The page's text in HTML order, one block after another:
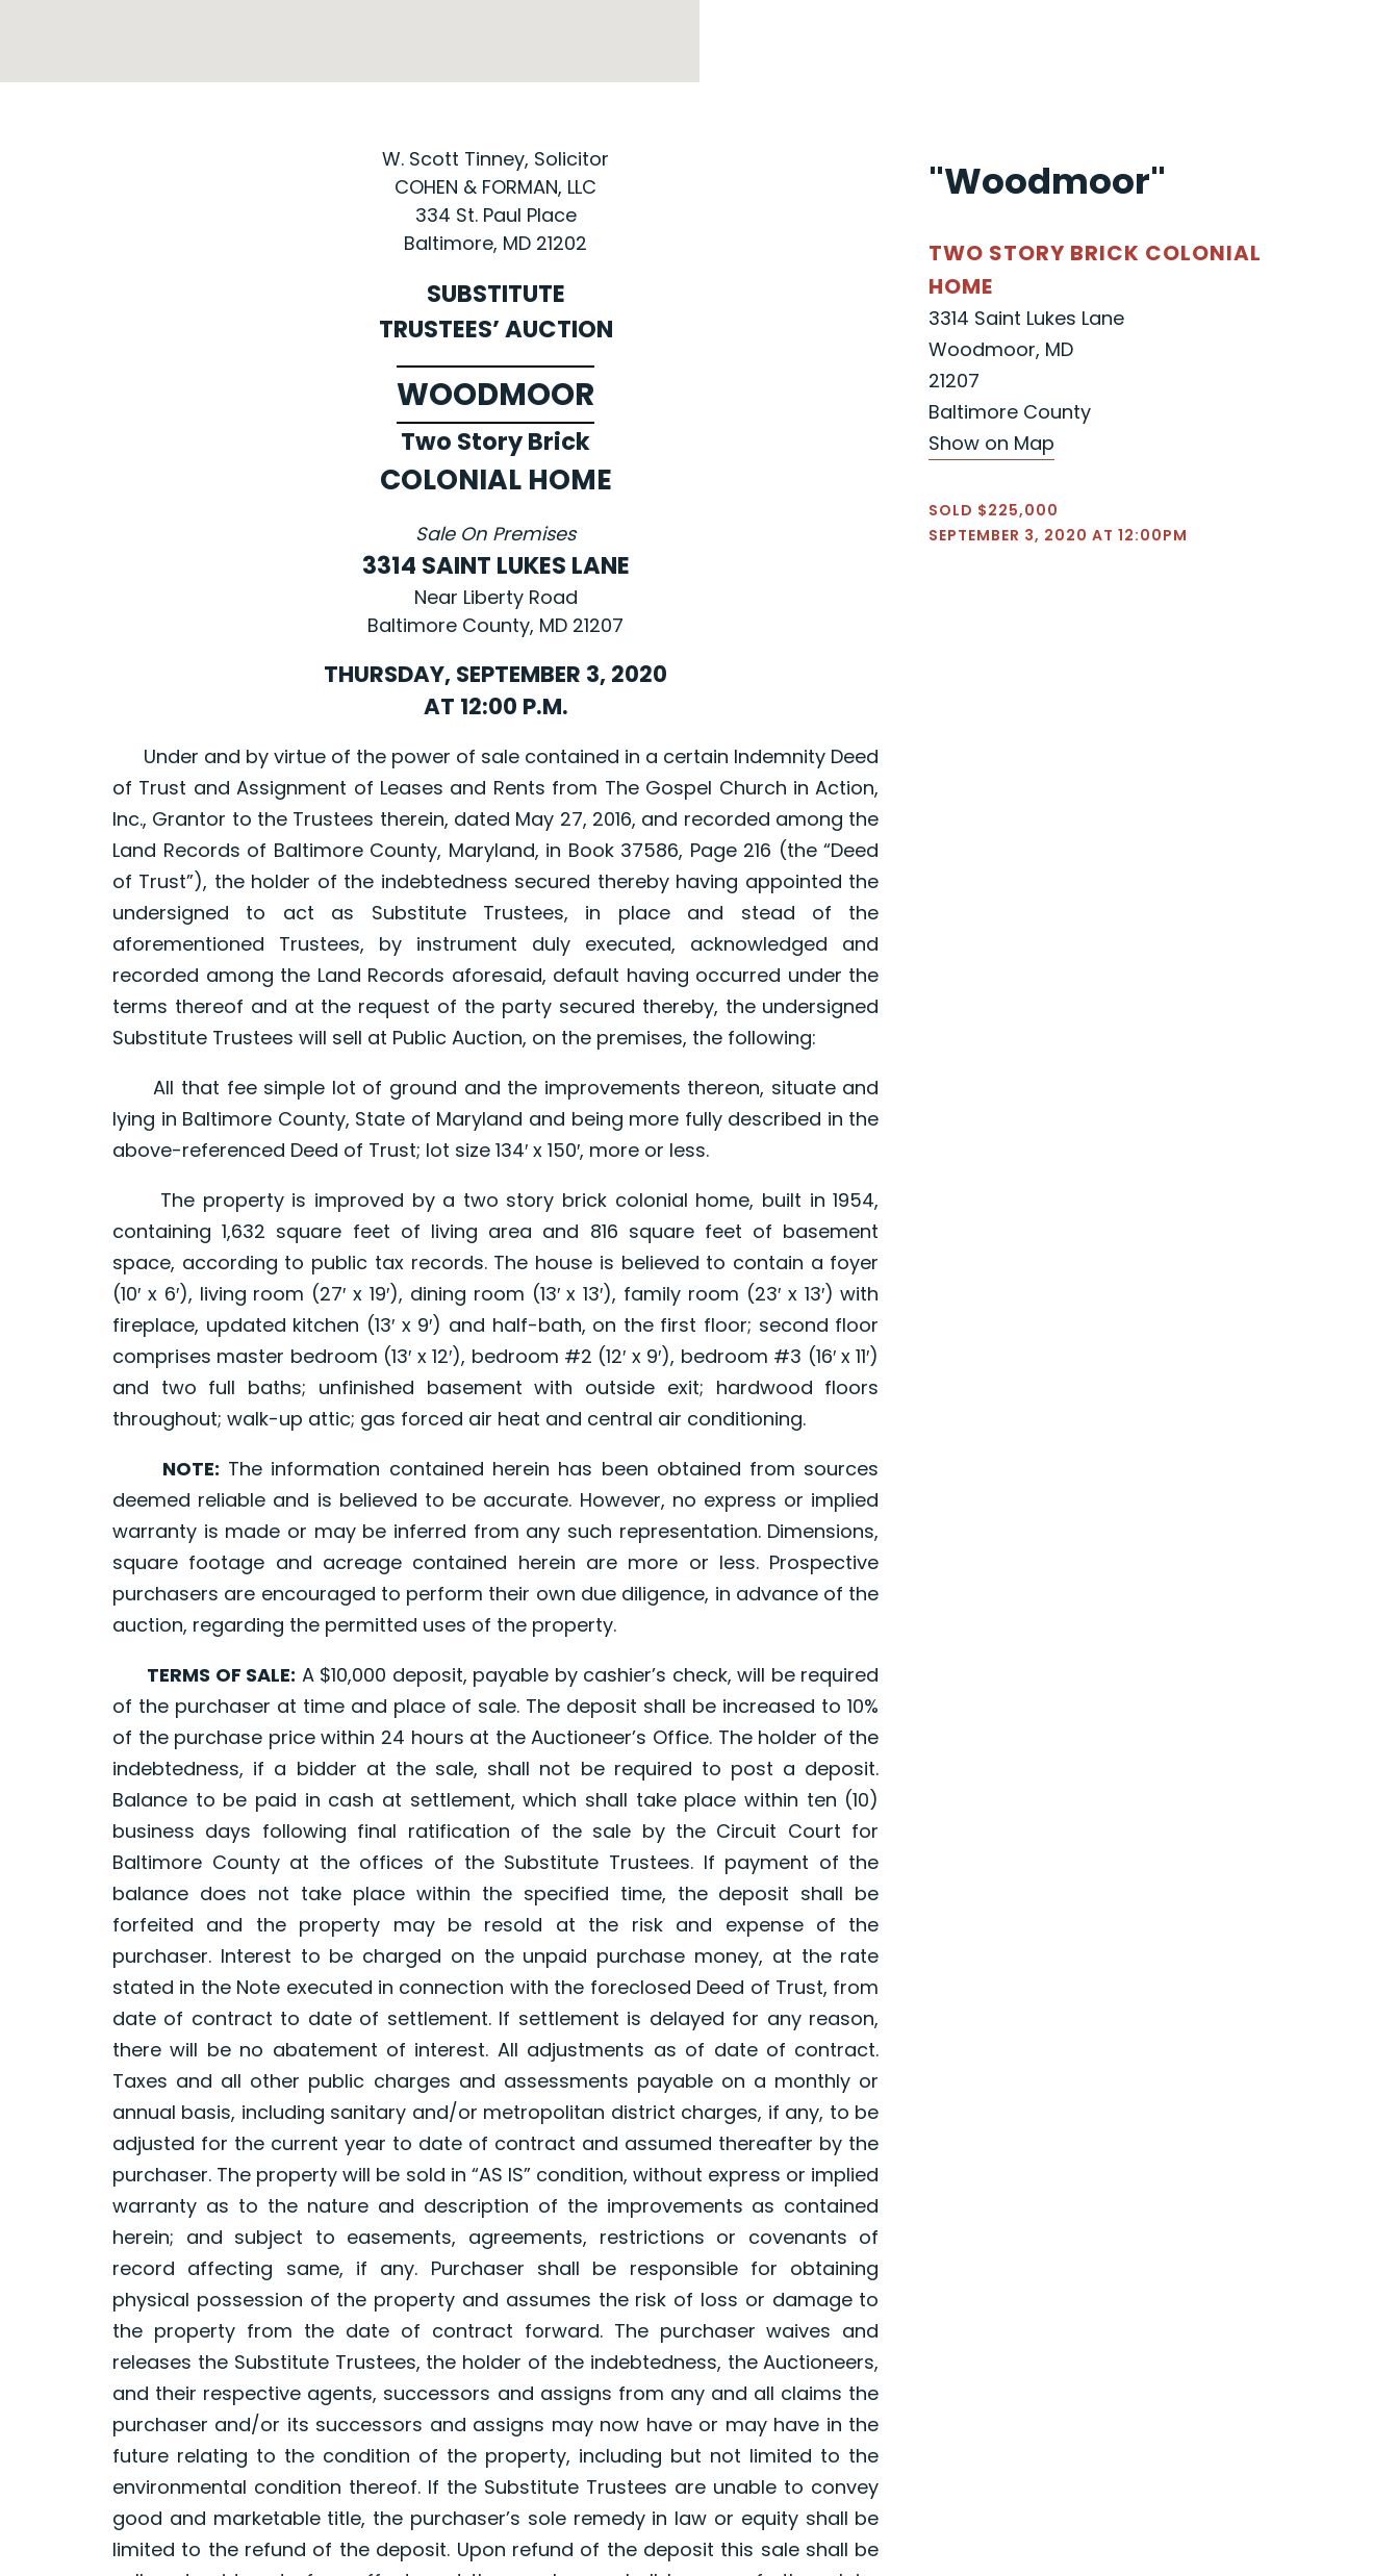
W. Scott Tinney, Solicitor
COHEN & FORMAN, LLC
334 St. Paul Place
Baltimore, MD 21202
SUBSTITUTE
TRUSTEES’ AUCTION
WOODMOOR
Two Story Brick
COLONIAL HOME
Sale On Premises
3314 SAINT LUKES LANE
Near Liberty Road
Baltimore County, MD 21207
THURSDAY, SEPTEMBER 3, 2020
AT 12:00 P.M.
Under and by virtue of the power of sale contained in a certain Indemnity Deed
of Trust and Assignment of Leases and Rents from The Gospel Church in Action,
Inc., Grantor to the Trustees therein, dated May 27, 2016, and recorded among the
Land Records of Baltimore County, Maryland, in Book 37586, Page 216 (the “Deed
of Trust”), the holder of the indebtedness secured thereby having appointed the
undersigned to act as Substitute Trustees, in place and stead of the
aforementioned Trustees, by instrument duly executed, acknowledged and
recorded among the Land Records aforesaid, default having occurred under the
terms thereof and at the request of the party secured thereby, the undersigned
Substitute Trustees will sell at Public Auction, on the premises, the following:
All that fee simple lot of ground and the improvements thereon, situate and
lying in Baltimore County, State of Maryland and being more fully described in the
above-referenced Deed of Trust; lot size 134′ x 150′, more or less.
The property is improved by a two story brick colonial home, built in 1954,
containing 1,632 square feet of living area and 816 square feet of basement
space, according to public tax records. The house is believed to contain a foyer
(10′ x 6′), living room (27′ x 19′), dining room (13′ x 13′), family room (23′ x 13′) with
fireplace, updated kitchen (13′ x 9′) and half-bath, on the first floor; second floor
comprises master bedroom (13′ x 12′), bedroom #2 (12′ x 9′), bedroom #3 (16′ x 11′)
and two full baths; unfinished basement with outside exit; hardwood floors
throughout; walk-up attic; gas forced air heat and central air conditioning.
NOTE: The information contained herein has been obtained from sources
deemed reliable and is believed to be accurate. However, no express or implied
warranty is made or may be inferred from any such representation. Dimensions,
square footage and acreage contained herein are more or less. Prospective
purchasers are encouraged to perform their own due diligence, in advance of the
auction, regarding the permitted uses of the property.
TERMS OF SALE: A $10,000 deposit, payable by cashier’s check, will be required
of the purchaser at time and place of sale. The deposit shall be increased to 10%
of the purchase price within 24 hours at the Auctioneer’s Office. The holder of the
indebtedness, if a bidder at the sale, shall not be required to post a deposit.
Balance to be paid in cash at settlement, which shall take place within ten (10)
business days following final ratification of the sale by the Circuit Court for
Baltimore County at the offices of the Substitute Trustees. If payment of the
balance does not take place within the specified time, the deposit shall be
forfeited and the property may be resold at the risk and expense of the
purchaser. Interest to be charged on the unpaid purchase money, at the rate
stated in the Note executed in connection with the foreclosed Deed of Trust, from
date of contract to date of settlement. If settlement is delayed for any reason,
there will be no abatement of interest. All adjustments as of date of contract.
Taxes and all other public charges and assessments payable on a monthly or
annual basis, including sanitary and/or metropolitan district charges, if any, to be
adjusted for the current year to date of contract and assumed thereafter by the
purchaser. The property will be sold in “AS IS” condition, without express or implied
warranty as to the nature and description of the improvements as contained
herein; and subject to easements, agreements, restrictions or covenants of
record affecting same, if any. Purchaser shall be responsible for obtaining
physical possession of the property and assumes the risk of loss or damage to
the property from the date of contract forward. The purchaser waives and
releases the Substitute Trustees, the holder of the indebtedness, the Auctioneers,
and their respective agents, successors and assigns from any and all claims the
purchaser and/or its successors and assigns may now have or may have in the
future relating to the condition of the property, including but not limited to the
environmental condition thereof. If the Substitute Trustees are unable to convey
good and marketable title, the purchaser’s sole remedy in law or equity shall be
limited to the refund of the deposit. Upon refund of the deposit this sale shall be
"Woodmoor"
TWO STORY BRICK COLONIAL
HOME
3314 Saint Lukes Lane
Woodmoor, MD
21207
Baltimore County
Show on Map
SOLD $225,000
SEPTEMBER 3, 2020 AT 12:00PM